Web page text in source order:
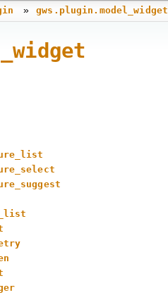
» gws.plugin.model_widget